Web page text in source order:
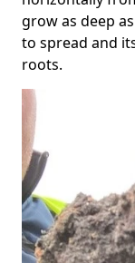
grow as deep
to spread and
roots.